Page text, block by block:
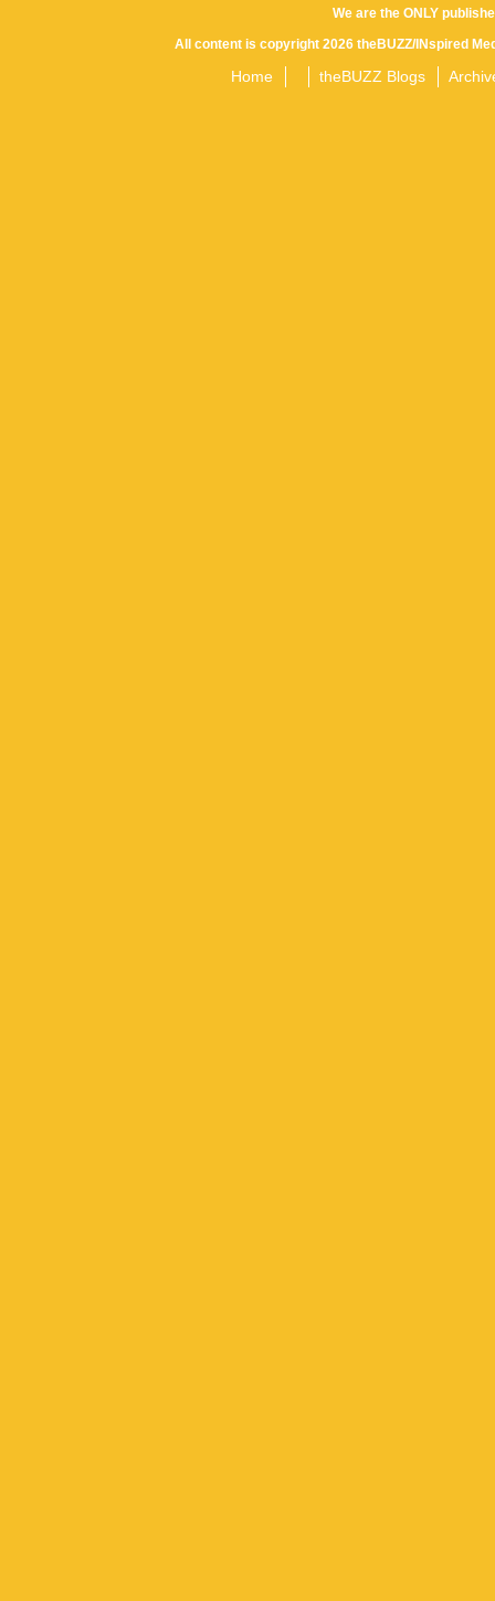
We are the ONLY
All content is copyright 2026 theBUZZ/INspired
Home theBUZZ Blogs